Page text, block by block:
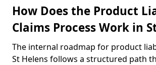
How Does the Product
Claims Process Work in
The internal roadmap for product
St Helens follows a structured path